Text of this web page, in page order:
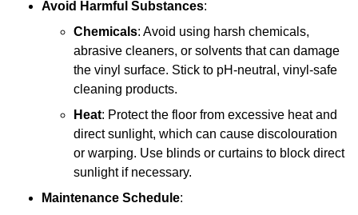
Avoid Harmful Substances:
Chemicals: Avoid using harsh chemicals,
abrasive cleaners, or solvents that can damage
the vinyl surface. Stick to pH-neutral, vinyl-safe
cleaning products.
Heat: Protect the floor from excessive heat and
direct sunlight, which can cause discolouration
or warping. Use blinds or curtains to block direct
sunlight if necessary.
Maintenance Schedule: